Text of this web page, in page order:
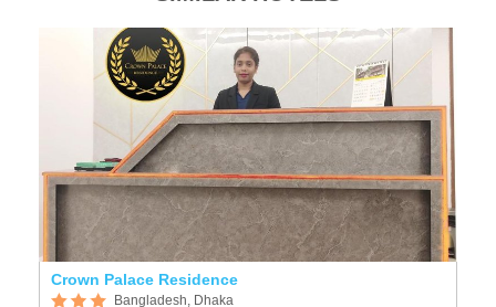
Bangladesh. We have 42 Luxurious guestrooms
including 7 suites room, two world-class restaurants,
Gymnasium, Spa, Bar, a rooftop Live BBQ, and many
other best-in-class amenities. We also have Lobby café
lounge-Café 24 serving gourmet teas, Starbucks
coffees, juice, Ice-Cream, pastries as well as a
delicious snack. All-day dining restaurant- Taste of
Heaven serves multi-cuisine and Continental food.
Experience the genuine service delivered by our warm
and friendly team.